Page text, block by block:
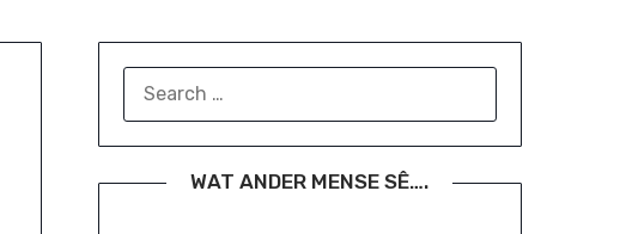
WAT ANDER MENSE SÊ….